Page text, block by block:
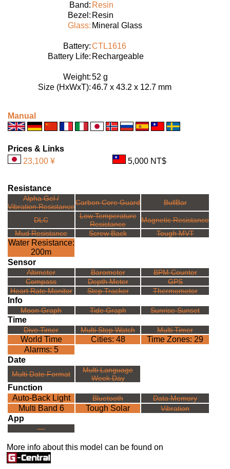
Band: Resin
Bezel: Resin
Glass: Mineral Glass
Battery:CTL1616
Battery Life: Rechargeable
Weight:52 g
Size (HxWxT):46.7 x 43.2 x 12.7 mm
Manual
Prices & Links
23,100 ¥
5,000 NT$
Resistance
Alpha Gel /
Vibration ResistanceCarbon Core Guard BullBar
DLC
Low Temperature
Resistance
Magnetic Resistance
Mud Resistance
Screw Back Tough MVT
Water Resistance:
200m
Sensor
Altimeter Barometer
BPM Counter
Compass
Depth Meter
GPS
Heart Rate Monitor
Step Tracker Thermometer
Info
Moon Graph Tide Graph Sunrise Sunset
Time
Dive Timer Multi Stop Watch Multi Timer
World Time Cities: 48
Time Zones: 29
Alarms: 5
Date
Multi Date Format
Multi Language
Week Day
Function
Auto-Back Light
Bluetooth Data Memory
Multi Band 6 Tough Solar Vibration
App
---
More info about this model can be found on